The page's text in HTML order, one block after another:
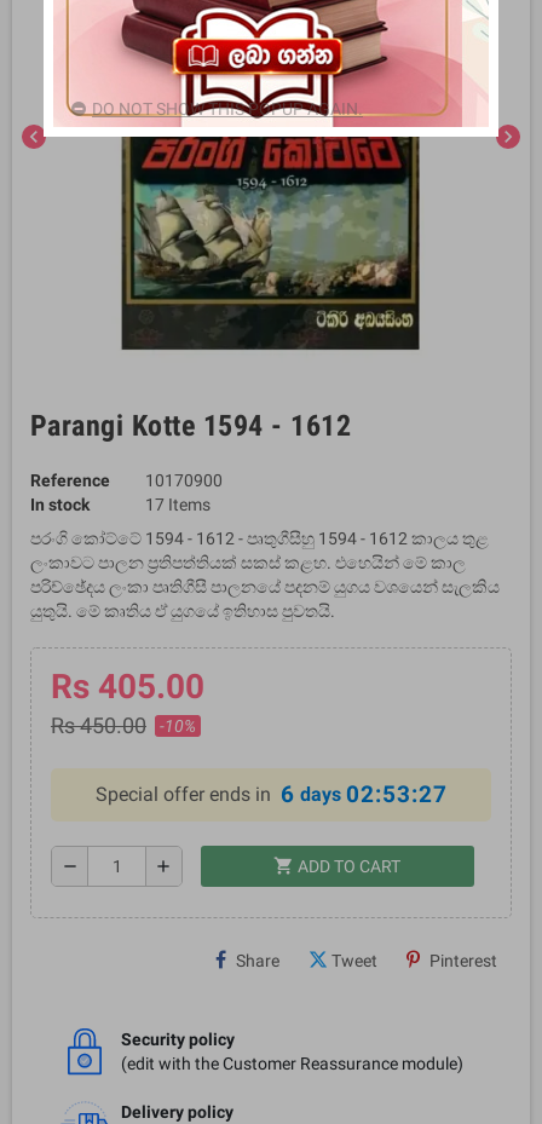
chevron_left chevron_right
Parangi Kotte 1594 - 1612
Reference
10170900
In stock
17 Items
පරංගි කෝට්ටේ 1594 - 1612 - පෘතුගීසීහු 1594 - 1612 කාලය තුළ
ලංකාවට පාලන ප්‍රතිපත්තියක් සකස් කළහ. එහෙයින් මේ කාල
පරිච්ඡේදය ලංකා පෘතිගීසී පාලනයේ පදනම් යුගය වශයෙන් සැලකිය
යුතුයි. මේ කෘතිය ඒ යුගයේ ඉතිහාස පුවතයි.
Rs 405.00
Rs 450.00 -10%
Special offer ends in 6 days 02:53:26
remove add shopping_cart ADD TO CART
Share Tweet Pinterest
Security policy
(edit with the Customer Reassurance module)
Delivery policy
DO NOT SHOW THIS POPUP AGAIN.